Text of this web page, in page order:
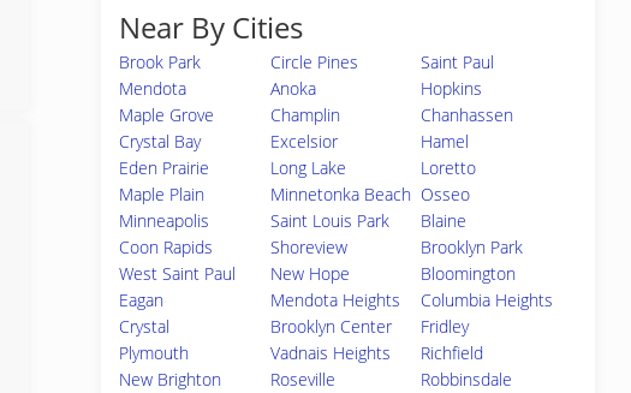
Near By Cities
Brook Park Circle Pines
Saint Paul
Mendota
Anoka
Hopkins
Maple Grove
Champlin
Chanhassen
Crystal Bay
Excelsior
Hamel
Eden Prairie
Long Lake
Loretto
Maple Plain
Minnetonka Beach Osseo
Minneapolis
Saint Louis Park
Blaine
Coon Rapids
Shoreview
Brooklyn Park
West Saint Paul
New Hope
Bloomington
Eagan
Mendota Heights
Columbia Heights
Crystal
Brooklyn Center
Fridley
Plymouth
Vadnais Heights
Richfield
New Brighton
Roseville
Robbinsdale